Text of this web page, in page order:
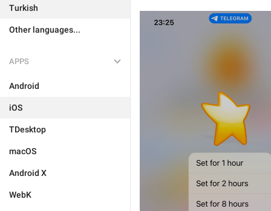
Turkish
Other languages...
APPS
Android
iOS
TDesktop
macOS
Android X
WebK